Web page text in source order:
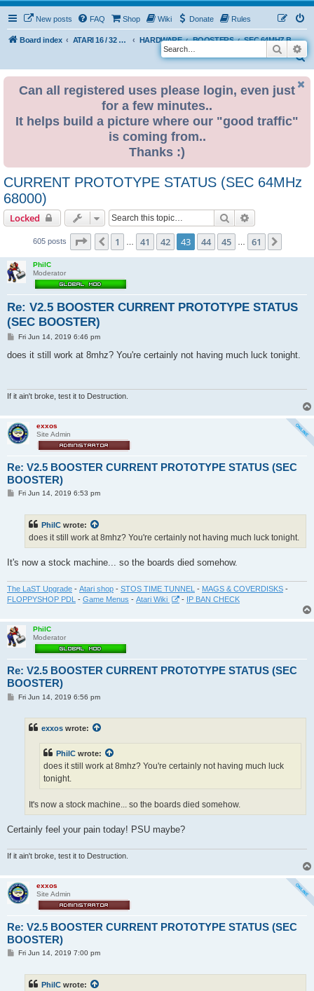
New posts FAQ Shop Wiki Donate Rules
Board index ATARI 16 / 32 BIT HARDWARE BOOSTERS
SEC 64MHZ BOOSTER
S
Search
Can all registered uses please login, even just
for a few minutes..
It helps build a picture where our "good traffic"
is coming from..
Thanks :)
CURRENT PROTOTYPE STATUS (SEC 64MHz
68000)
Locked Search
605 posts Page 43 of 61
Previous
1 41 42 43 44 45 61
PhilC
Moderator
Re: V2.5 BOOSTER CURRENT PROTOTYPE STATUS
(SEC BOOSTER)
P
s
Fri Jun 14, 2019 6:46 pm
does it still work at 8mhz? You're certainly not having much luck tonight.
If it ain't broke, test it to Destruction.
exxos
Site Admin
Re: V2.5 BOOSTER CURRENT PROTOTYPE STATUS (SEC
BOOSTER)
PFri Jun 14, 2019 6:53 pm
PhilC wrote:
does it still work at 8mhz? You're certainly not having much luck tonight.
It's now a stock machine... so the boards died somehow.
The LaST Upgrade - Atari shop - STOS TIME TUNNEL - MAGS & COVERDISKS -
FLOPPYSHOP PDL - Game Menus - Atari Wiki - IP BAN CHECK
PhilC
Moderator
Re: V2.5 BOOSTER CURRENT PROTOTYPE STATUS (SEC
BOOSTER)
PFri Jun 14, 2019 6:56 pm
exxos wrote:
PhilC wrote:
does it still work at 8mhz? You're certainly not having much luck
tonight.
It's now a stock machine... so the boards died somehow.
Certainly feel your pain today! PSU maybe?
If it ain't broke, test it to Destruction.
exxos
Site Admin
Re: V2.5 BOOSTER CURRENT PROTOTYPE STATUS (SEC
BOOSTER)
PFri Jun 14, 2019 7:00 pm
PhilC wrote: